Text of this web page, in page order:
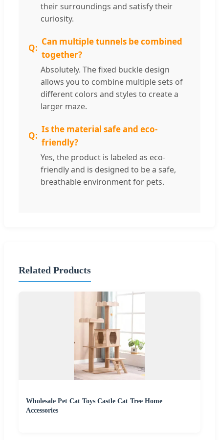
their surroundings and satisfy their
curiosity.
Can multiple tunnels be combined
together?
Absolutely. The fixed buckle design
allows you to combine multiple sets of
different colors and styles to create a
larger maze.
Is the material safe and eco-
friendly?
Yes, the product is labeled as eco-
friendly and is designed to be a safe,
breathable environment for pets.
Related Products
Wholesale Pet Cat Toys Castle Cat Tree Home
Accessories